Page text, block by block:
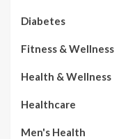
Diabetes
Fitness & Wellness
Health & Wellness
Healthcare
Men's Health